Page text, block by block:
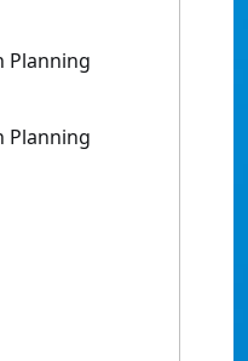
Planning
Planning